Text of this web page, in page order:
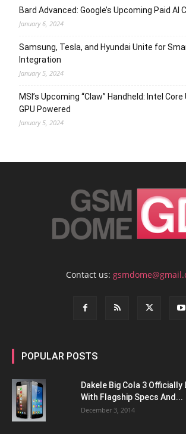
Bard Advanced: Google’s Upcoming Paid AI
January 6, 2024
Samsung, Tesla, and Hyundai Unite for
Integration
January 5, 2024
MSI’s Upcoming “Claw” Handheld: Intel
GPU Powered
January 5, 2024
Contact us:
POPULAR POSTS
Dakele Big Cola 3 Officially
With Flagship Specs And...
December 3, 2014